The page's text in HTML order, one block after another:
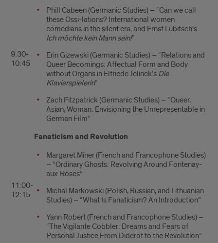
9:30-
10:45
Phill Cabeen (Germanic Studies) – “Can we call
these Ossi-lations? International women
comedians in the silent era, and Ernst Lubitsch’s
Ich möchte kein Mann sein!”
Erin Gizewski (Germanic Studies) – “Relations and
Queer Becomings: Affectual Form and Body
without Organs in Elfriede Jelinek’s Die
Klavierspielerin”
Zach Fitzpatrick (Germanic Studies) – “Queer,
Asian, Woman: Envisioning the Unrepresentable in
German Film”
11:00-
12:15
Fanaticism and Revolution
Margaret Miner (French and Francophone Studies)
– “Ordinary Ghosts: Revolving Around Fontenay-
aux-Roses”
Michal Markowski (Polish, Russian, and Lithuanian
Studies) – “What Is Fanaticism? An Introduction”
Yann Robert (French and Francophone Studies) –
“The Vigilante Cobbler: Dreams and Fears of
Personal Justice From Diderot to the Revolution”